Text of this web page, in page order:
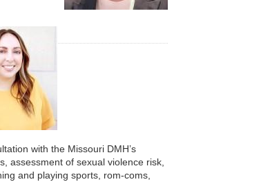
with the Missouri DMH’s
assessment of sexual violence risk,
and playing sports, rom-coms,